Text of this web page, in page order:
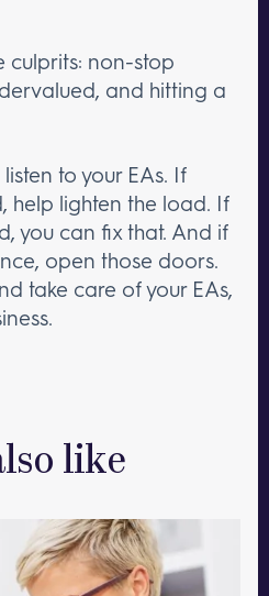
culprits: non-stop
and hitting a
to your EAs. If
help lighten the load. If
you can fix that. And if
open those doors.
take care of your EAs,
like